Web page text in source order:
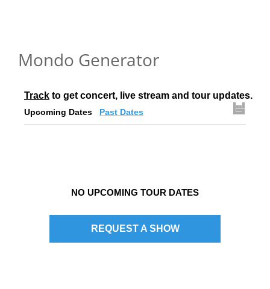
Mondo Generator
Track to get concert, live stream and tour updates.
Upcoming Dates Past Dates
NO UPCOMING TOUR DATES
REQUEST A SHOW